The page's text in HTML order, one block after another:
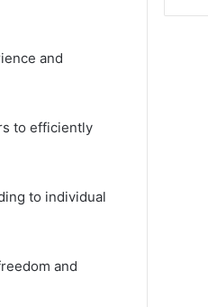
and
to efficiently
to individual
and